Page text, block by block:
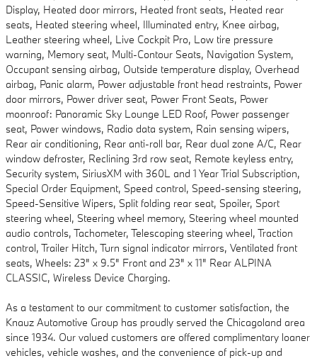
Display, Heated door mirrors, Heated front seats, Heated rear
seats, Heated steering wheel, Illuminated entry, Knee airbag,
Leather steering wheel, Live Cockpit Pro, Low tire pressure
warning, Memory seat, Multi-Contour Seats, Navigation System,
Occupant sensing airbag, Outside temperature display, Overhead
airbag, Panic alarm, Power adjustable front head restraints, Power
door mirrors, Power driver seat, Power Front Seats, Power
moonroof: Panoramic Sky Lounge LED Roof, Power passenger
seat, Power windows, Radio data system, Rain sensing wipers,
Rear air conditioning, Rear anti-roll bar, Rear dual zone A/C, Rear
window defroster, Reclining 3rd row seat, Remote keyless entry,
Security system, SiriusXM with 360L and 1 Year Trial Subscription,
Special Order Equipment, Speed control, Speed-sensing steering,
Speed-Sensitive Wipers, Split folding rear seat, Spoiler, Sport
steering wheel, Steering wheel memory, Steering wheel mounted
audio controls, Tachometer, Telescoping steering wheel, Traction
control, Trailer Hitch, Turn signal indicator mirrors, Ventilated front
seats, Wheels: 23" x 9.5" Front and 23" x 11" Rear ALPINA
CLASSIC, Wireless Device Charging.
As a testament to our commitment to customer satisfaction, the
Knauz Automotive Group has proudly served the Chicagoland area
since 1934. Our valued customers are offered complimentary loaner
vehicles, vehicle washes, and the convenience of pick-up and